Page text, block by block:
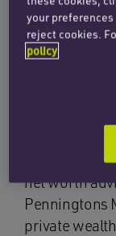
Manches’
recognised
sector
Now in its
seeks
and
net worth
Penningtons
private
your
reject cookies.
policy